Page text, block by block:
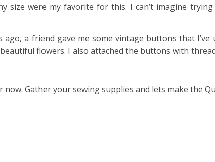
size were my favorite for this. I can’t imagine
ago, a friend gave me some vintage buttons that I’ve
flowers. I also attached the buttons with
now. Gather your sewing supplies and lets make the